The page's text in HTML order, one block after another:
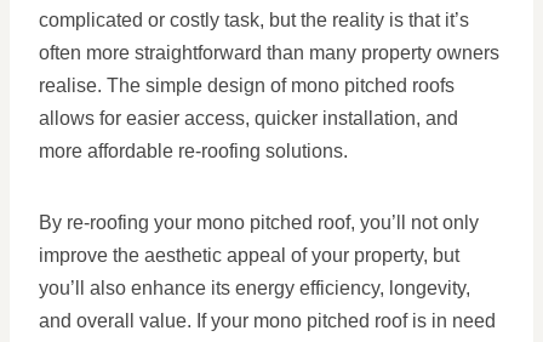
complicated or costly task, but the reality is that it’s
often more straightforward than many property owners
realise. The simple design of mono pitched roofs
allows for easier access, quicker installation, and
more affordable re-roofing solutions.
By re-roofing your mono pitched roof, you’ll not only
improve the aesthetic appeal of your property, but
you’ll also enhance its energy efficiency, longevity,
and overall value. If your mono pitched roof is in need